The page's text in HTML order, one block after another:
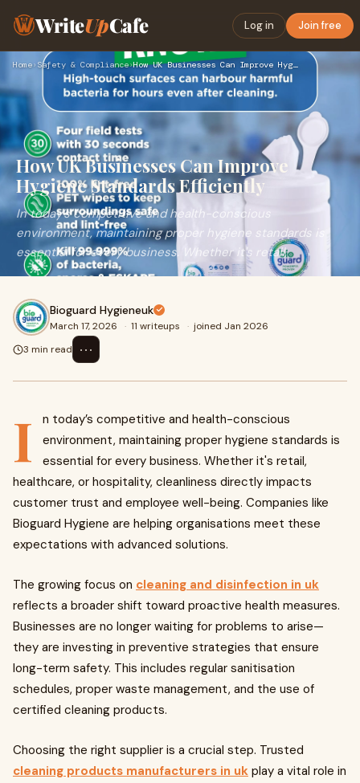
WriteUpCafe Log in Join free
Home› Safety & Compliance› How UK Businesses Can Improve Hygiene Standards Efficiently
How UK Businesses Can Improve
Hygiene Standards Efficiently
In today’s competitive and health-conscious
environment, maintaining proper hygiene standards is
essential for every business. Whether it's retail,
Bioguard Hygieneuk
March 17, 2026 · 11 writeups · joined Jan 2026
3 min read
⋯
I
n today’s competitive and health-conscious
environment, maintaining proper hygiene standards is
essential for every business. Whether it's retail,
healthcare, or hospitality, cleanliness directly impacts
customer trust and employee well-being. Companies like
Bioguard Hygiene are helping organisations meet these
expectations with advanced solutions.
The growing focus on cleaning and disinfection in uk
reflects a broader shift toward proactive health measures.
Businesses are no longer waiting for problems to arise—
they are investing in preventive strategies that ensure
long-term safety. This includes regular sanitisation
schedules, proper waste management, and the use of
certified cleaning products.
Choosing the right supplier is a crucial step. Trusted
cleaning products manufacturers in uk play a vital role in